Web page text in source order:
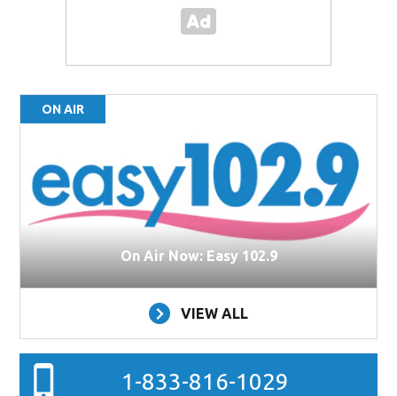
ON AIR
On Air Now: Easy 102.9
VIEW ALL
1-833-816-1029